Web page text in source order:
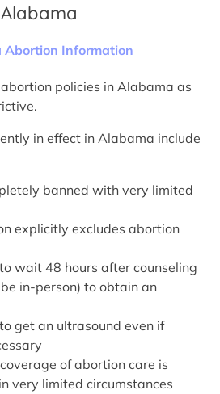
Alabama
Abortion Information
policies in Alabama as
in effect in Alabama include
banned with very limited
explicitly excludes abortion
wait 48 hours after counseling
in-person) to obtain an
get an ultrasound even if
of abortion care is
very limited circumstances